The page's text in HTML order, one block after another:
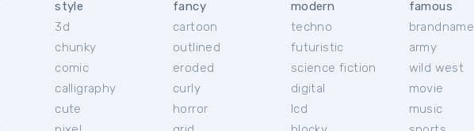
style
3d
chunky
comic
calligraphy
cute
fancy
cartoon
outlined
eroded
curly
horror
modern
techno
futuristic
science fiction
digital
lcd
famous
brandname
army
wild west
movie
music